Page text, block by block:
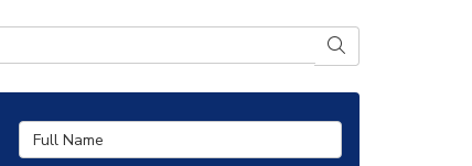
SEARCH
Full Name